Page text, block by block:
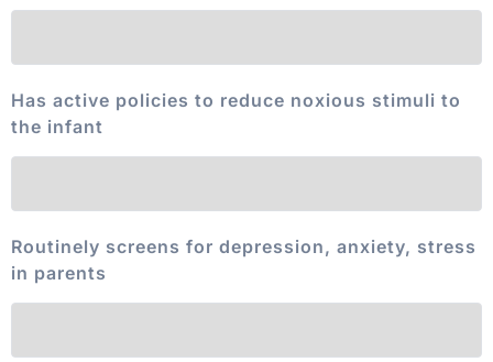
Has active policies to reduce noxious stimuli to
the infant
Routinely screens for depression, anxiety, stress
in parents